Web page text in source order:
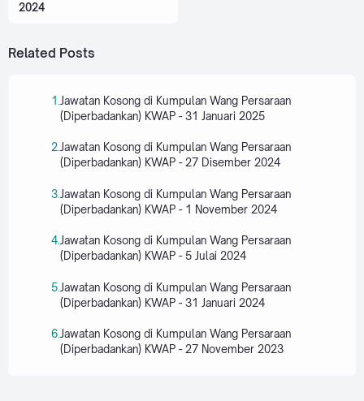
2024
Related Posts
Jawatan Kosong di Kumpulan Wang Persaraan
(Diperbadankan) KWAP - 31 Januari 2025
Jawatan Kosong di Kumpulan Wang Persaraan
(Diperbadankan) KWAP - 27 Disember 2024
Jawatan Kosong di Kumpulan Wang Persaraan
(Diperbadankan) KWAP - 1 November 2024
Jawatan Kosong di Kumpulan Wang Persaraan
(Diperbadankan) KWAP - 5 Julai 2024
Jawatan Kosong di Kumpulan Wang Persaraan
(Diperbadankan) KWAP - 31 Januari 2024
Jawatan Kosong di Kumpulan Wang Persaraan
(Diperbadankan) KWAP - 27 November 2023